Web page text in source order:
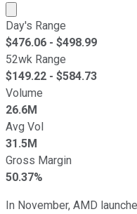
Market cap
Day's Range
$476.06 - $498.99
52wk Range
$149.22 - $584.73
Volume
26.6M
Avg Vol
31.5M
Gross Margin
50.37%
In November, AMD